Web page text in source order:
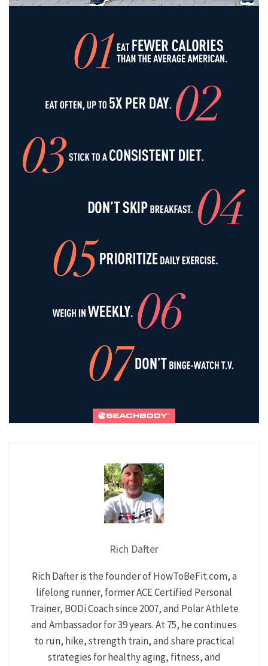
Rich Dafter
Rich Dafter is the founder of HowToBeFit.com, a
lifelong runner, former ACE Certified Personal
Trainer, BODi Coach since 2007, and Polar Athlete
and Ambassador for 39 years. At 75, he continues
to run, hike, strength train, and share practical
strategies for healthy aging, fitness, and